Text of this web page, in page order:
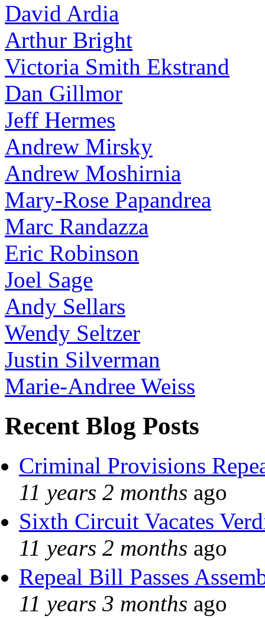
David Ardia
Arthur Bright
Victoria Smith Ekstrand
Dan Gillmor
Jeff Hermes
Andrew Mirsky
Andrew Moshirnia
Mary-Rose Papandrea
Marc Randazza
Eric Robinson
Joel Sage
Andy Sellars
Wendy Seltzer
Justin Silverman
Marie-Andree Weiss
Recent Blog Posts
Criminal Provisions
11 years 2 months ago
Sixth Circuit Vacates
11 years 2 months ago
Repeal Bill Passes
11 years 3 months ago